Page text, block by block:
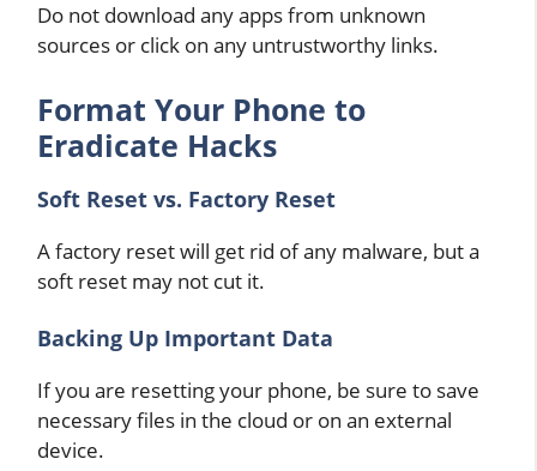
Do not download any apps from unknown
sources or click on any untrustworthy links.
Format Your Phone to
Eradicate Hacks
Soft Reset vs. Factory Reset
A factory reset will get rid of any malware, but a
soft reset may not cut it.
Backing Up Important Data
If you are resetting your phone, be sure to save
necessary files in the cloud or on an external
device.